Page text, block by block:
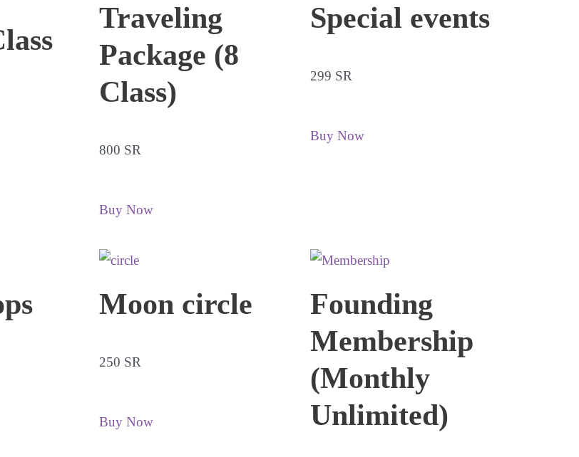
Traveling
Package (8
Class)
800 SR
Buy Now
Special events
299 SR
Buy Now
Moon circle
250 SR
Buy Now
Founding
Membership
(Monthly
Unlimited)